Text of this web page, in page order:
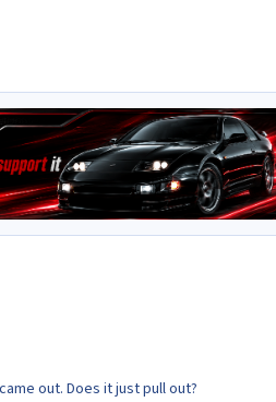
out. Does it just pull out?